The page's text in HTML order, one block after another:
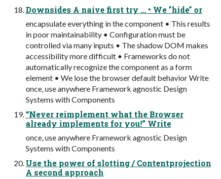
Downsides A naive first try … • We "hide" or
encapsulate everything in the component • This results
in poor maintainability • Configuration must be
controlled via many inputs • The shadow DOM makes
accessibility more difficult • Frameworks do not
automatically recognize the component as a form
element • We lose the browser default behavior Write
once, use anywhere Framework agnostic Design
Systems with Components
“Never reimplement what the Browser
already implements for you!” Write
once, use anywhere Framework agnostic Design
Systems with Components
Use the power of slotting / Contentprojection
A second approach